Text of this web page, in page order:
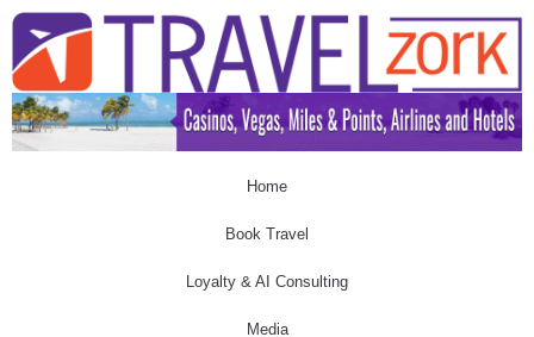
Home
Book Travel
Loyalty & AI Consulting
Media